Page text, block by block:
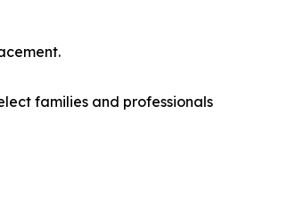
families and professionals